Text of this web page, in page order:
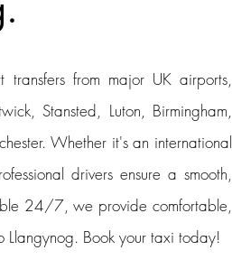
from major UK airports,
Stansted, Luton, Birmingham,
Whether it's an international
drivers ensure a smooth,
24/7, we provide comfortable,
Llangynog. Book your taxi today!